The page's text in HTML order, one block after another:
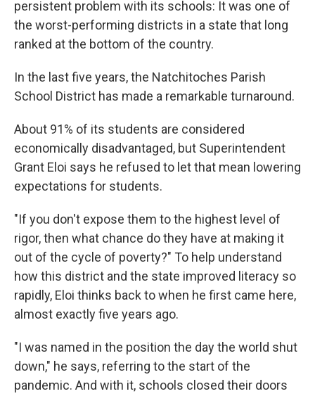
persistent problem with its schools: It was one of
the worst-performing districts in a state that long
ranked at the bottom of the country.
In the last five years, the Natchitoches Parish
School District has made a remarkable turnaround.
About 91% of its students are considered
economically disadvantaged, but Superintendent
Grant Eloi says he refused to let that mean lowering
expectations for students.
"If you don't expose them to the highest level of
rigor, then what chance do they have at making it
out of the cycle of poverty?" To help understand
how this district and the state improved literacy so
rapidly, Eloi thinks back to when he first came here,
almost exactly five years ago.
"I was named in the position the day the world shut
down," he says, referring to the start of the
pandemic. And with it, schools closed their doors